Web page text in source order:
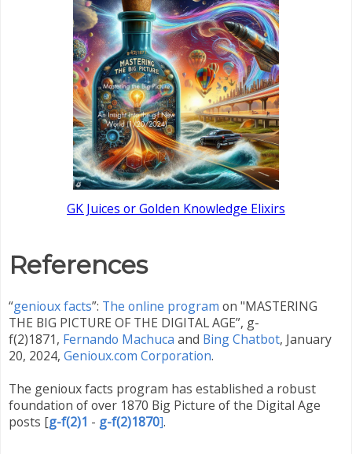
GK Juices or Golden Knowledge Elixirs
References
“genioux facts”: The online program on "MASTERING
THE BIG PICTURE OF THE DIGITAL AGE”, g-
f(2)1871, Fernando Machuca and Bing Chatbot, January
20, 2024, Genioux.com Corporation.
The genioux facts program has established a robust
foundation of over 1870 Big Picture of the Digital Age
posts [g-f(2)1 - g-f(2)1870].